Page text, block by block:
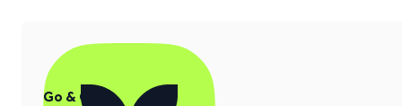
Go & Grow